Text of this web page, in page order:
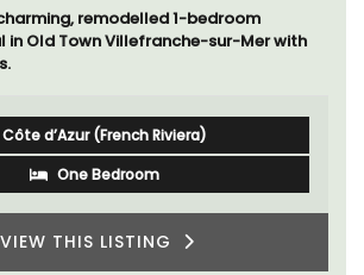
a completely renovated barn with two
bedrooms in the centre of the quiet
in the Alpilles. It's a perfect well-
Alpilles
Two Bedrooms